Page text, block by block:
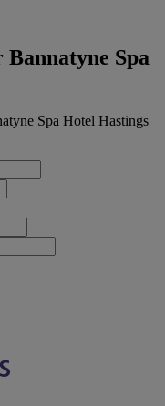
Spa
Spa Hotel Hastings